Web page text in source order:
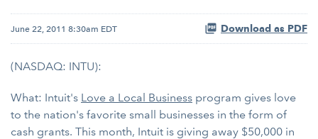
June 22, 2011 8:30am EDT Download as PDF
(NASDAQ: INTU):
What: Intuit's Love a Local Business program gives love
to the nation's favorite small businesses in the form of
cash grants. This month, Intuit is giving away $50,000 in